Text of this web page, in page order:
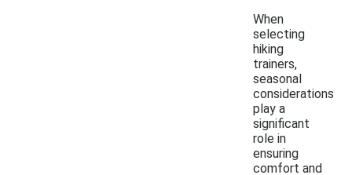
When
selecting
hiking
trainers,
seasonal
considerations
play a
significant
role in
ensuring
comfort and